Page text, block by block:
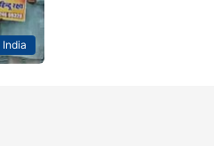
India